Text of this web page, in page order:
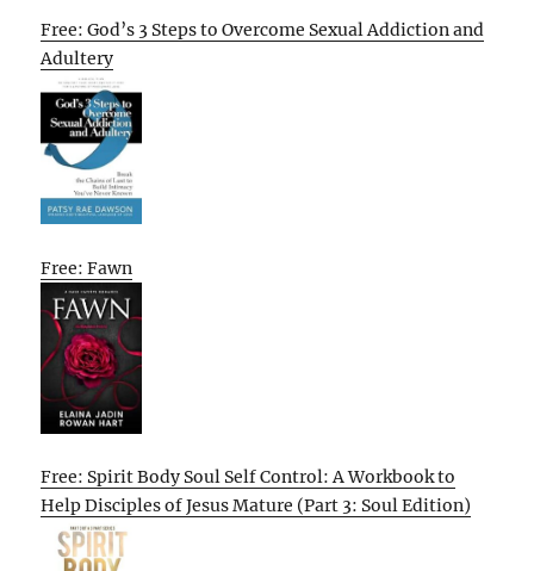
Free: God’s 3 Steps to Overcome Sexual Addiction and
Adultery
Free: Fawn
Free: Spirit Body Soul Self Control: A Workbook to
Help Disciples of Jesus Mature (Part 3: Soul Edition)